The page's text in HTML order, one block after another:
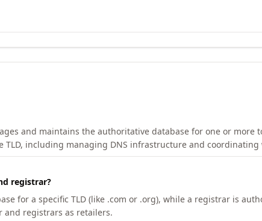
and maintains the authoritative database for one or more
including managing DNS infrastructure and
registrar?
for a specific TLD (like .com or .org), while a registrar is
and registrars as retailers.